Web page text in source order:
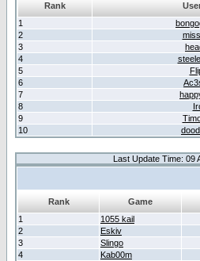
Rank
1
2
3
4
5
6
7
8
9
10
Last Update Time: 09
Rank Game
1
1055 kail
2
Eskiv
3
Slingo
4
Kab00m